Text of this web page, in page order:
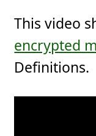
This video
encrypted
Definitions.